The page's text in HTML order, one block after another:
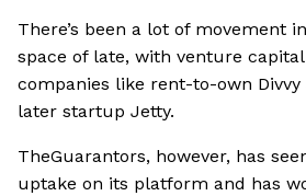
There’s been a lot of movement
space of late, with venture
companies like rent-to-own
later startup Jetty.
TheGuarantors, however, has
uptake on its platform and has